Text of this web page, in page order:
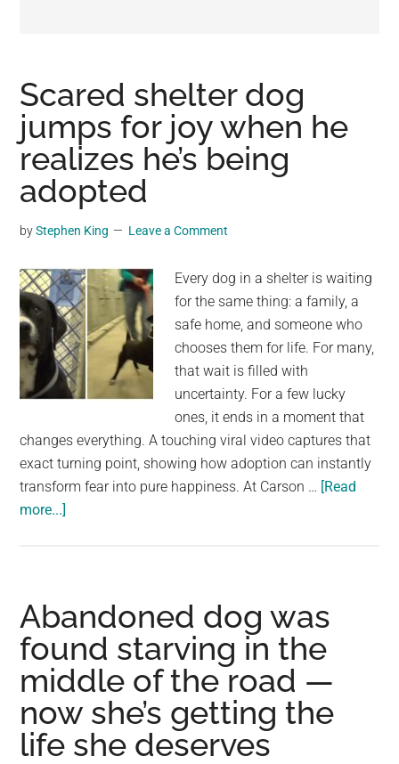
viral
videos,
trending
material,
breaking
news.
a
social
generation,
we
are
the
community
the
planet.
Scared shelter dog
jumps for joy when he
realizes he’s being
adopted
byStephen King Leave a Comment
Every dog in a shelter is waiting
for the same thing: a family, a
safe home, and someone who
chooses them for life. For many,
that wait is filled with
uncertainty. For a few lucky
ones, it ends in a moment that
changes everything. A touching viral video captures that
exact turning point, showing how adoption can instantly
transform fear into pure happiness. At Carson … [Read
more...]
for
joy
when
he
realizes
he’s
Abandoned dog was
found starving in the
middle of the road —
now she’s getting the
life she deserves